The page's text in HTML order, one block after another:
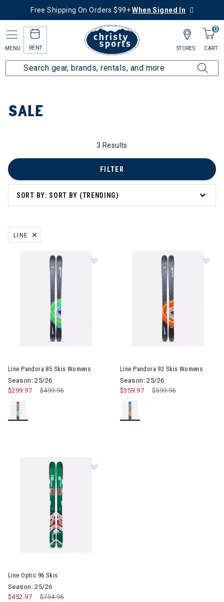
Free Shipping On Orders $99+When Signed In
MENU RENT
0
CART
STORES
Sale
SALE
3 Results
SORT BY: SORT BY (TRENDING)
FILTER
LINE
REMOVE FILTER CURRENTLY REFINED BY BRAND: LINE
Line Pandora 85 Skis Womens
Season: 25/26
Price reduced from
$499.95to
$299.97
Line Pandora 92 Skis Womens
Season: 25/26
Price reduced from
$599.95to
$359.97
Line Optic 96 Skis
Season: 25/26
Price reduced from
$754.95to
$452.97